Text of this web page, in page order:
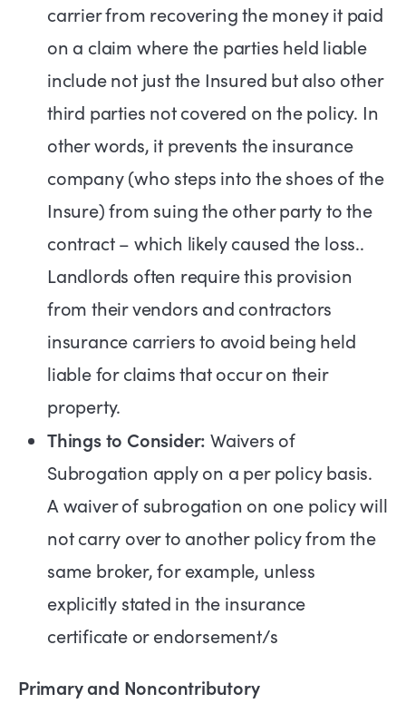
carrier from recovering the money it paid
on a claim where the parties held liable
include not just the Insured but also other
third parties not covered on the policy. In
other words, it prevents the insurance
company (who steps into the shoes of the
Insure) from suing the other party to the
contract – which likely caused the loss..
Landlords often require this provision
from their vendors and contractors
insurance carriers to avoid being held
liable for claims that occur on their
property.
Things to Consider: Waivers of
Subrogation apply on a per policy basis.
A waiver of subrogation on one policy will
not carry over to another policy from the
same broker, for example, unless
explicitly stated in the insurance
certificate or endorsement/s
Primary and Noncontributory